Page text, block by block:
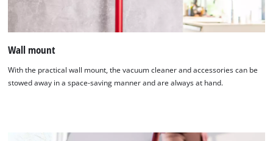
Wall mount
With the practical wall mount, the vacuum cleaner and accessories can be
stowed away in a space-saving manner and are always at hand.